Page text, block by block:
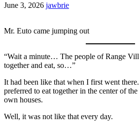
June 3, 2026 jawbrie
Mr. Euto came jumping out
“Wait a minute… The people of Range
together and eat, so…”
It had been like that when I first went
preferred to eat together in the center of
own houses.
Well, it was not like that every day.